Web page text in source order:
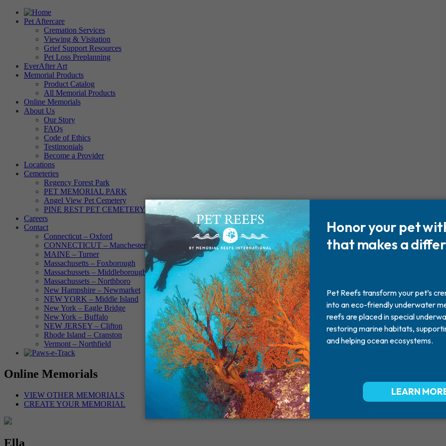
Pet Aftercare
Cremation Services
Viewing & Visitation
Grief Support Resources
Pet Loss Preplanning
EverAfter Art
Memorial Products
Product Catalog
All Memorial Products
Online Memorials
About Us
Our Story
FAQs
Code of Ethics
Testimonials
Become a Provider
Locations
Cemeteries
Regency Forest Park
PET MEMORIAL PARK
Angel View Pet Cemetery
PINE REST PET CEMETERY
Careers
Contact
Connecticut – Oxford
CONNECTICUT – Manchester
MAINE – Turner
Massachusetts – Foxborough
Massachussets – Middleborough
Massachussets – Northboro
New Hampshire – Newmarket
NEW YORK – Middle Island
New York – Eagle Bridge
New York – Buffalo
NEW JERSEY – Clifton
Rhode Island – Cranston
Vermont – Northfield
Online Memorials
VIEW OTHER MEMORIALS
CREATE YOUR MEMORIAL
Ella